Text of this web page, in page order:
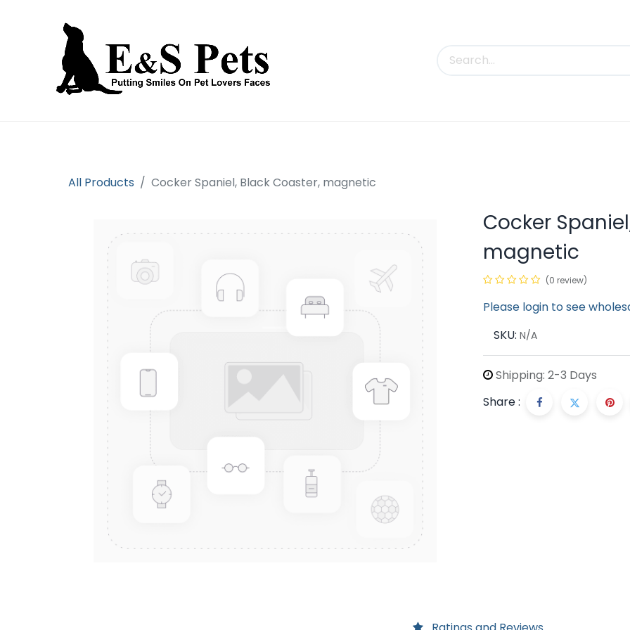
All Products Cocker Spaniel, Black Coaster, magnetic
Cocker
magnetic
(0 review)
Please login to see
SKU: N/A
Shipping: 2-3 Days
Share :